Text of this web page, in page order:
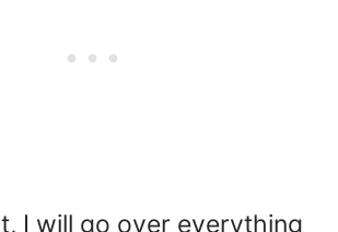
I will go over everything